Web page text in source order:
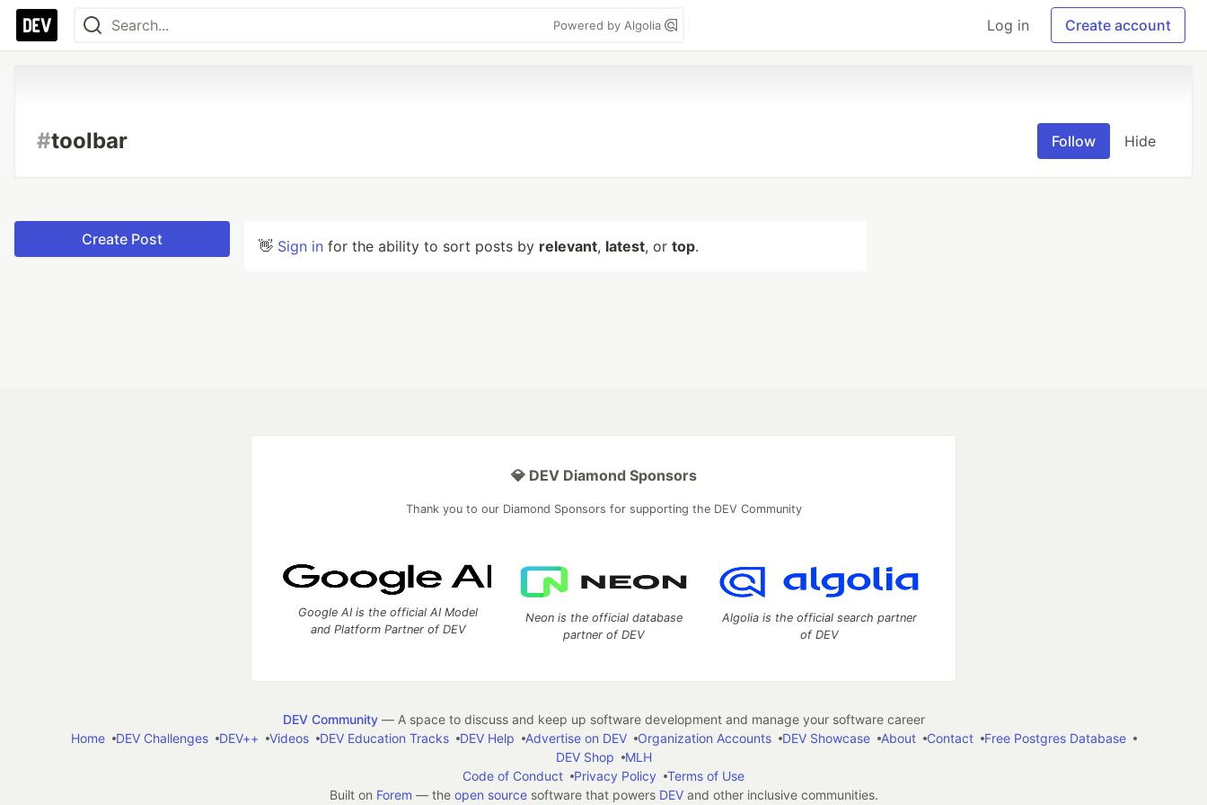
Powered by Algolia Log in Create account
#toolbar Follow Hide
Create Post 👋 Sign in for the ability to sort posts by relevant, latest, or top.
💎 DEV Diamond Sponsors
Thank you to our Diamond Sponsors for supporting the DEV Community
Google AI is the official AI Model
and Platform Partner of DEV
Neon is the official database
partner of DEV
Algolia is the official search partner
of DEV
DEV Community— A space to discuss and keep up software development and manage your software career
Home
DEV Challenges DEV++ Videos DEV Education Tracks DEV Help Advertise on DEV Organization Accounts DEV Showcase About Contact
Free Postgres Database
DEV Shop
MLH
Code of Conduct
Privacy Policy
Terms of Use
Built on Forem — the open sourcesoftware that powers DEVand other inclusive communities.